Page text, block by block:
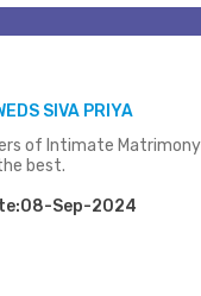
SIVA PRIYA
of Intimate
best.
Sep-2024